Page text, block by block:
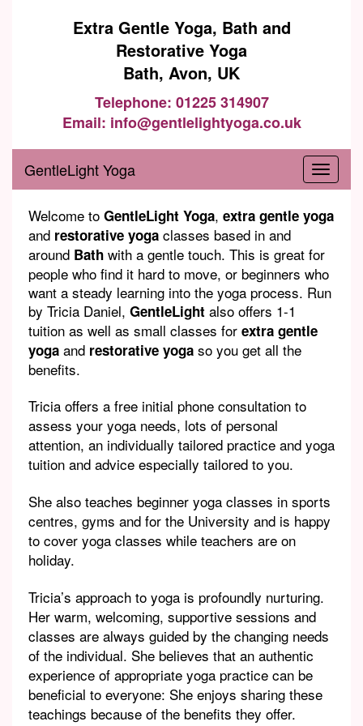
Extra Gentle Yoga, Bath and
Restorative Yoga
Bath, Avon, UK
Telephone: 01225 314907
Email: info@gentlelightyoga.co.uk
GentleLight Yoga
Welcome to GentleLight Yoga, extra gentle yoga
and restorative yoga classes based in and
around Bath with a gentle touch. This is great for
people who find it hard to move, or beginners who
want a steady learning into the yoga process. Run
by Tricia Daniel, GentleLight also offers 1-1
tuition as well as small classes for extra gentle
yoga and restorative yoga so you get all the
benefits.
Tricia offers a free initial phone consultation to
assess your yoga needs, lots of personal
attention, an individually tailored practice and yoga
tuition and advice especially tailored to you.
She also teaches beginner yoga classes in sports
centres, gyms and for the University and is happy
to cover yoga classes while teachers are on
holiday.
Tricia’s approach to yoga is profoundly nurturing.
Her warm, welcoming, supportive sessions and
classes are always guided by the changing needs
of the individual. She believes that an authentic
experience of appropriate yoga practice can be
beneficial to everyone: She enjoys sharing these
teachings because of the benefits they offer.